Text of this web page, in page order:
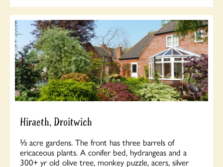
Hiraeth, Droitwich
⅓ acre gardens. The front has three barrels of
ericaceous plants. A conifer bed, hydrangeas and a
300+ yr old olive tree, monkey puzzle, acers, silver